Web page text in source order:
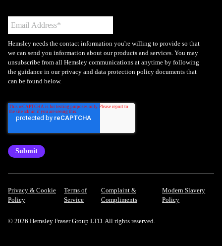
Hemsley needs the contact information you're willing to provide so that
we can send you information about our products and services. You may
unsubscribe from all Hemsley communications at anytime by following
the guidance in our privacy and data protection policy documents that
can be found below.
Privacy & Cookie
Policy
Terms of
Service
Complaint &
Compliments
Modern Slavery
Policy
© 2026 Hemsley Fraser Group LTD. All rights reserved.